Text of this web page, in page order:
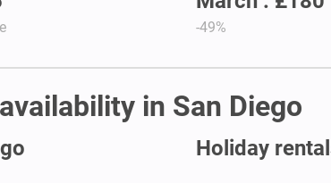
-49%
in San Diego
Holiday